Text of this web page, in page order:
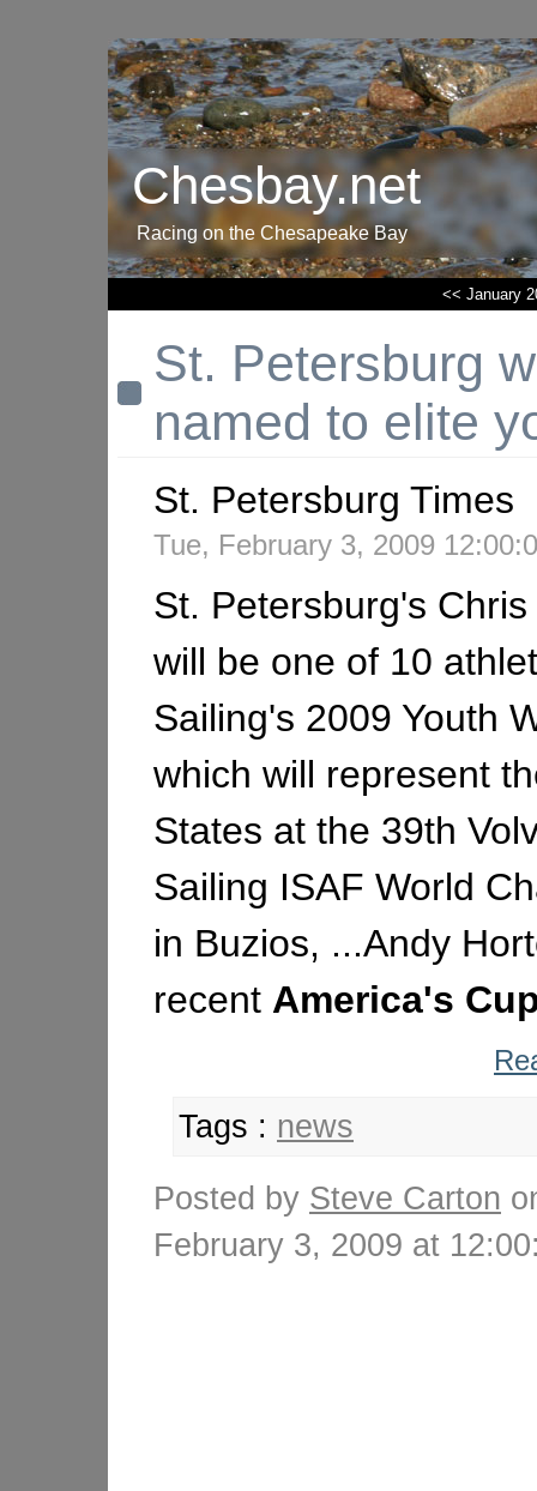
Chesbay.net
Racing on the Chesapeake Bay
<< January
St. Petersburg
named to elite
St. Petersburg Times
Tue, February 3, 2009
St. Petersburg's
will be one of 10
Sailing's 2009 Youth
which will represent
States at the 39th
Sailing ISAF World
in Buzios, ...Andy
recent America's
Tags : news
Posted by Steve Carton
February 3, 2009 at